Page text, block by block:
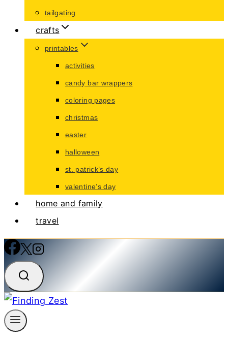
tailgating
crafts
printables
activities
candy bar wrappers
coloring pages
christmas
easter
halloween
st. patrick’s day
valentine’s day
home and family
travel